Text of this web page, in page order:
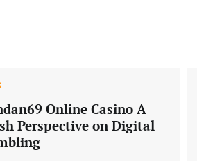
Online Casino A
Perspective on Digital